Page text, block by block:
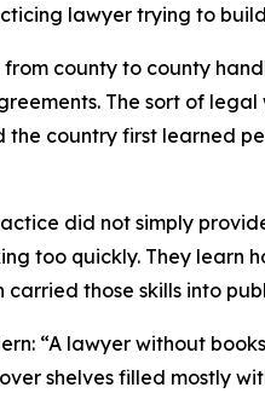
lawyer trying to
county to county
The sort of
country first learned
did not simply
too quickly. They learn
those skills into
“A lawyer without
shelves filled mostly